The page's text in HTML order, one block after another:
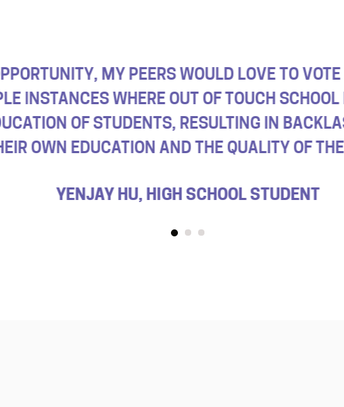
BOARD AND LOCAL ELECTIONS ARE
DON’T GO TO SCHOOL IN OUR TOWNS, SO
OF HAVING SOMEONE ELECTED